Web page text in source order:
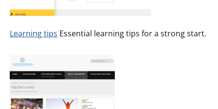
Learning tips Essential learning tips for a strong start.